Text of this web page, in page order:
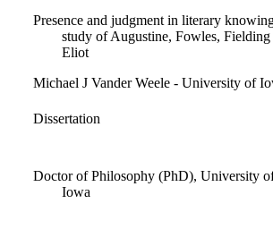
Presence and judgment in literary
study of Augustine, Fowles, Fielding
Eliot
Michael J Vander Weele - University of
Dissertation
Doctor of Philosophy (PhD), University
Iowa